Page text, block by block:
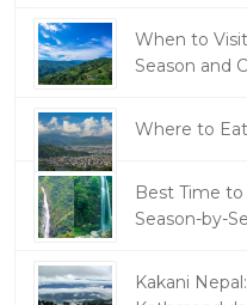
When to
Season and
Where to
Best Time to
Season-by-
Kakani